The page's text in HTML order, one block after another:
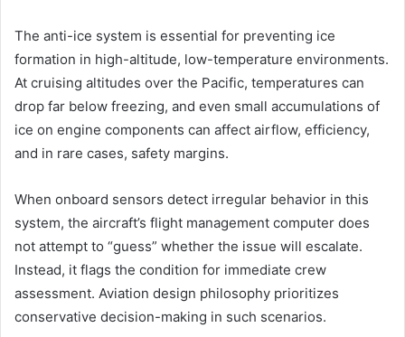
The anti-ice system is essential for preventing ice
formation in high-altitude, low-temperature environments.
At cruising altitudes over the Pacific, temperatures can
drop far below freezing, and even small accumulations of
ice on engine components can affect airflow, efficiency,
and in rare cases, safety margins.
When onboard sensors detect irregular behavior in this
system, the aircraft’s flight management computer does
not attempt to “guess” whether the issue will escalate.
Instead, it flags the condition for immediate crew
assessment. Aviation design philosophy prioritizes
conservative decision-making in such scenarios.